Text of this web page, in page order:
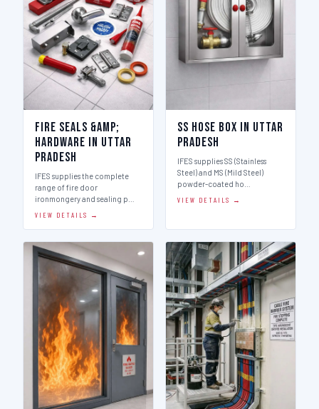
Fire Seals &amp;
Hardware in Uttar
Pradesh
IFES supplies the complete
range of fire door
ironmongery and sealing p…
VIEW DETAILS →
SS Hose Box in Uttar
Pradesh
IFES supplies SS (Stainless
Steel) and MS (Mild Steel)
powder-coated ho…
VIEW DETAILS →